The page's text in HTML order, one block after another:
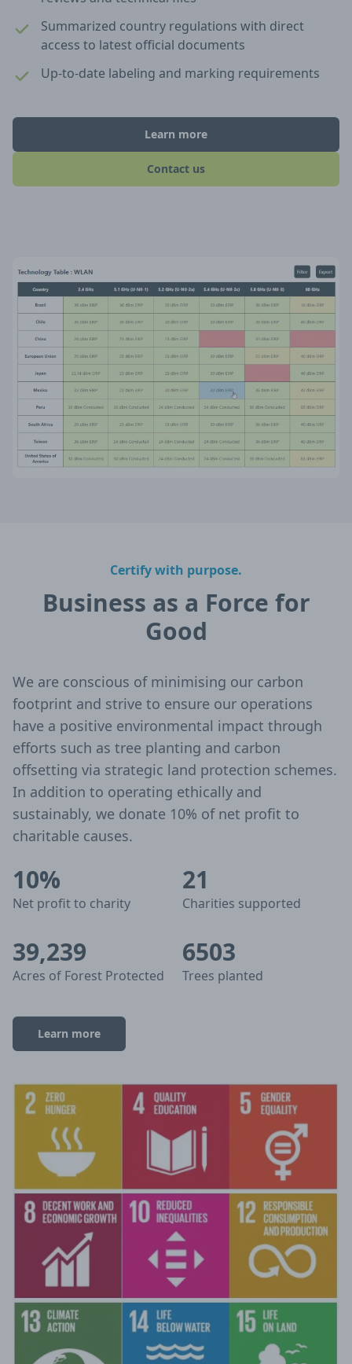
Summarized country regulations with direct
access to latest official documents
Up-to-date labeling and marking requirements
Learn more
Contact us
Certify with purpose.
Business as a Force for
Good
We are conscious of minimising our carbon
footprint and strive to ensure our operations
have a positive environmental impact through
efforts such as tree planting and carbon
offsetting via strategic land protection schemes.
In addition to operating ethically and
sustainably, we donate 10% of net profit to
charitable causes.
10%
Net profit to charity
21
Charities supported
39,239
Acres of Forest Protected
6503
Trees planted
Learn more